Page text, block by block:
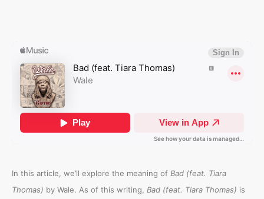
In this article, we’ll explore the meaning of Bad (feat. Tiara
Thomas) by Wale. As of this writing, Bad (feat. Tiara Thomas) is